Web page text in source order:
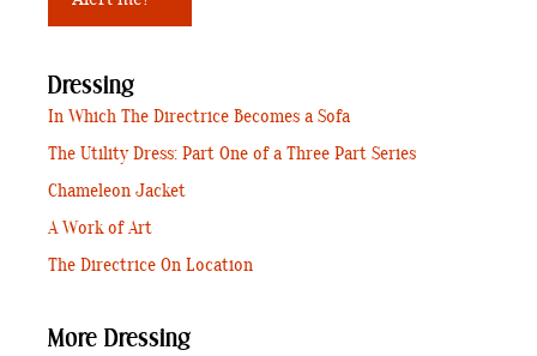
Dressing
In Which The Directrice Becomes a Sofa
The Utility Dress: Part One of a Three Part Series
Chameleon Jacket
A Work of Art
The Directrice On Location
More Dressing